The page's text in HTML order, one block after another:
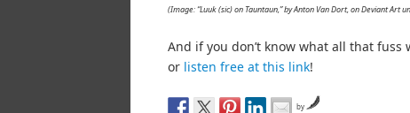
(Image: “Luuk (sic) on Tauntaun,” by Anton Van Dort, on Deviant Art
And if you don’t know what all that fuss
or listen free at this link!
by